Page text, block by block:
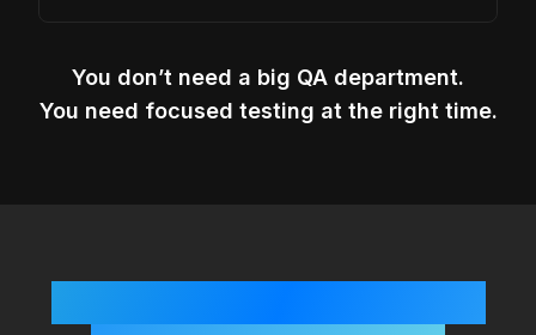
You don’t need a big QA department.
You need focused testing at the right time.